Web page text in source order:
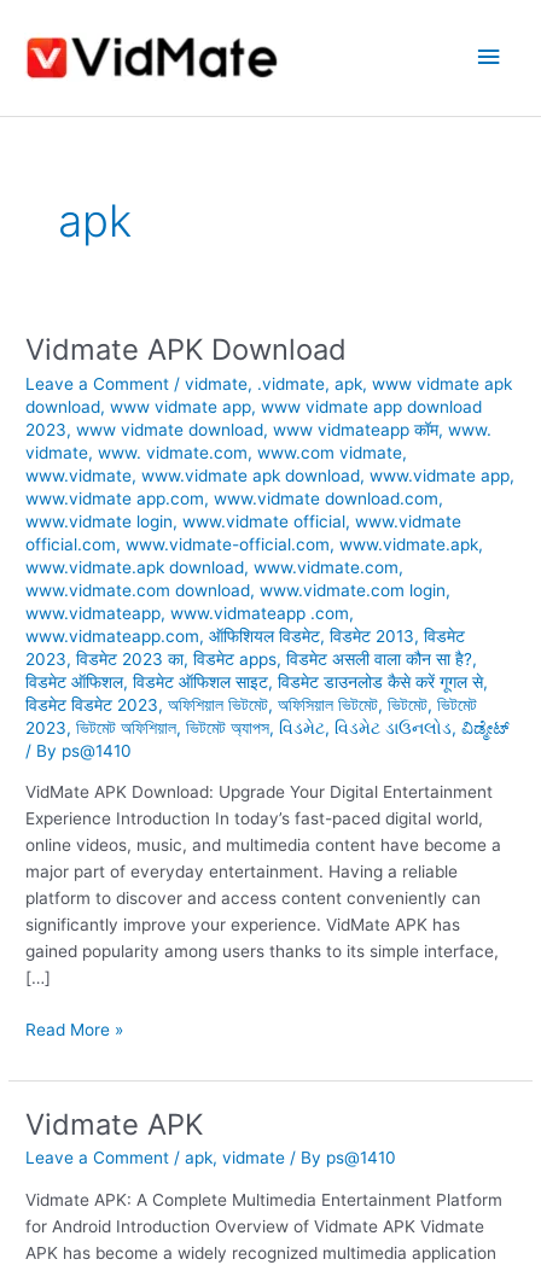
content
Main
apk
Vidmate APK Download
Leave a Comment /vidmate, .vidmate,apk,www vidmate apk
download,www vidmate app,www vidmate app download
2023,www vidmate download,www vidmateapp कॉम,www.
vidmate,www. vidmate.com,www.com vidmate,
www.vidmate,www.vidmate apk download,www.vidmate app,
www.vidmate app.com,www.vidmate download.com,
www.vidmate login,www.vidmate official,www.vidmate
official.com,www.vidmate-official.com,www.vidmate.apk,
www.vidmate.apk download,www.vidmate.com,
www.vidmate.com download,www.vidmate.com login,
www.vidmateapp,www.vidmateapp .com,
www.vidmateapp.com,ऑफिशियल विडमेट,विडमेट 2013,विडमेट
2023,विडमेट 2023 का,विडमेट apps,विडमेट असली वाला कौन सा है?,
विडमेट ऑफिशल,विडमेट ऑफिशल साइट,विडमेट डाउनलोड कैसे करें गूगल से,
विडमेट विडमेट 2023,অফিশিয়াল ভিটমেট,অফিসিয়াল ভিটমেট,ভিটমেট,ভিটমেট
2023,ভিটমেট অফিশিয়াল,ভিটমেট অ্যাপস, વિડમેટ, વિડમેટ ડાઉનલોડ,ವಿಡ್ಮೇಟ್
/ By ps@1410
VidMate APK Download: Upgrade Your Digital Entertainment
Experience Introduction In today’s fast-paced digital world,
online videos, music, and multimedia content have become a
major part of everyday entertainment. Having a reliable
platform to discover and access content conveniently can
significantly improve your experience. VidMate APK has
gained popularity among users thanks to its simple interface,
[…]
Vidmate
Download
Read More »
Vidmate APK
Leave a Comment /apk,vidmate / By ps@1410
Vidmate APK: A Complete Multimedia Entertainment Platform
for Android Introduction Overview of Vidmate APK Vidmate
APK has become a widely recognized multimedia application
Vidmate